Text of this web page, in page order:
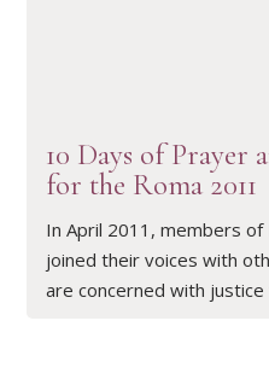
10 Days of Prayer
for the Roma 2011
In April 2011, members
joined their voices with
are concerned with